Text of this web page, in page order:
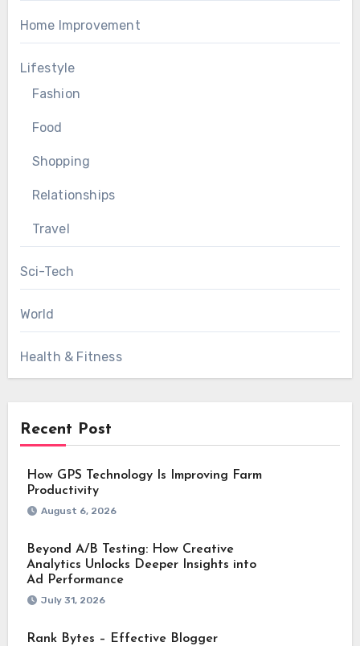
Home Improvement
Lifestyle
Fashion
Food
Shopping
Relationships
Travel
Sci-Tech
World
Health & Fitness
Recent Post
How GPS Technology Is Improving Farm
Productivity
August 6, 2026
Beyond A/B Testing: How Creative
Analytics Unlocks Deeper Insights into
Ad Performance
July 31, 2026
Rank Bytes – Effective Blogger